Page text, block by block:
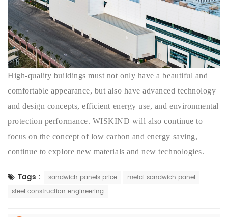
High-quality buildings must not only have a beautiful and
comfortable appearance, but also have advanced technology
and design concepts, efficient energy use, and environmental
protection performance. WISKIND will also continue to
focus on the concept of low carbon and energy saving,
continue to explore new materials and new technologies.
Tags : sandwich panels price
metal sandwich panel
steel construction engineering